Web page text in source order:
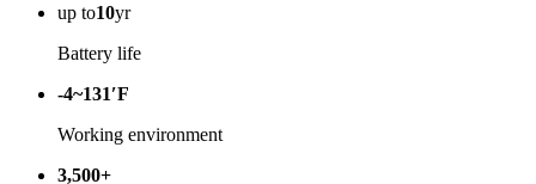
up to10yr
Battery life
-4~131′F
Working environment
3,500+